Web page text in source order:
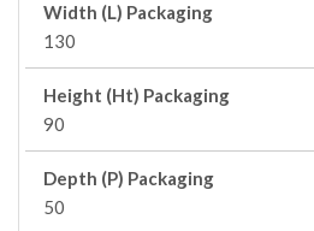
Width (L) Packaging
130
Height (Ht) Packaging
90
Depth (P) Packaging
50